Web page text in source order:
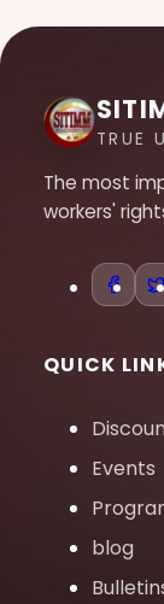
TRUE
The most
workers'
QUICK
Events
blog